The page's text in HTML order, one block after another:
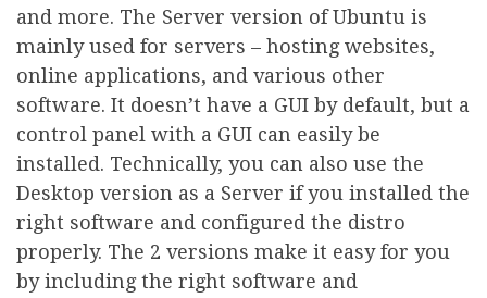
and more. The Server version of Ubuntu is
mainly used for servers – hosting websites,
online applications, and various other
software. It doesn’t have a GUI by default, but a
control panel with a GUI can easily be
installed. Technically, you can also use the
Desktop version as a Server if you installed the
right software and configured the distro
properly. The 2 versions make it easy for you
by including the right software and